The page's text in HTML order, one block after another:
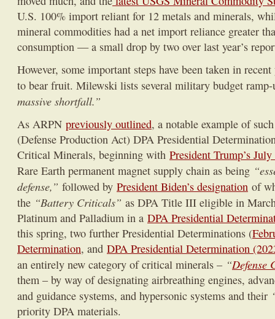
U.S. 100% import reliant for 12 metals and minerals,
mineral commodities had a net import reliance greater
consumption — a small drop by two over last year’s
However, some important steps have been taken in
to bear fruit. Milewski lists several military budget
massive shortfall.”
As ARPN previously outlined, a notable example of
(Defense Production Act) DPA Presidential
Critical Minerals, beginning with President Trump’s
Rare Earth permanent magnet supply chain as being
defense,” followed by President Biden’s designation of
the “Battery Criticals” as DPA Title III eligible in
Platinum and Palladium in a DPA Presidential
this spring, two further Presidential Determinations (
Determination, and DPA Presidential Determination
an entirely new category of critical minerals – “Defense
them – by way of designating airbreathing engines,
and guidance systems, and hypersonic systems and their
priority DPA materials.